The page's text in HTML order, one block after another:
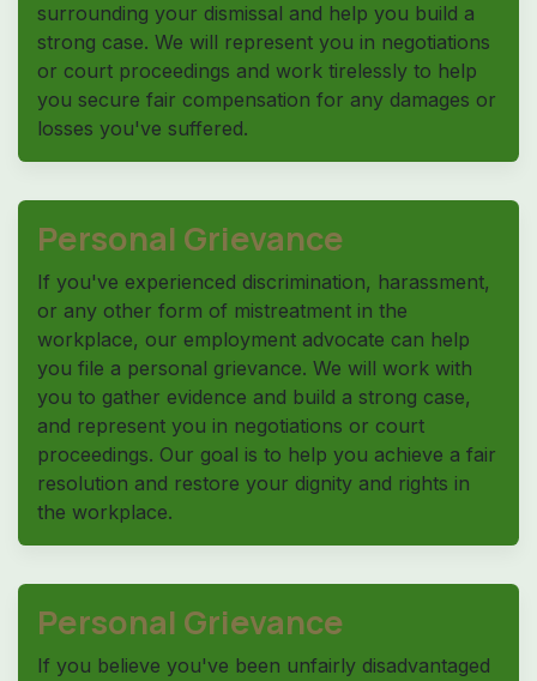
surrounding your dismissal and help you build a
strong case. We will represent you in negotiations
or court proceedings and work tirelessly to help
you secure fair compensation for any damages or
losses you've suffered.
Personal Grievance
If you've experienced discrimination, harassment,
or any other form of mistreatment in the
workplace, our employment advocate can help
you file a personal grievance. We will work with
you to gather evidence and build a strong case,
and represent you in negotiations or court
proceedings. Our goal is to help you achieve a fair
resolution and restore your dignity and rights in
the workplace.
Personal Grievance
If you believe you've been unfairly disadvantaged